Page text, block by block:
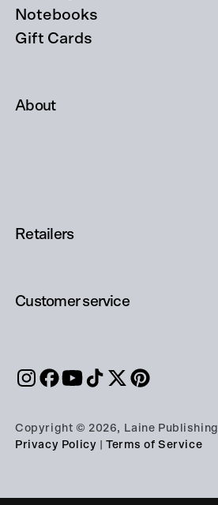
Notebooks
Gift Cards
About
Retailers
Customer service
Copyright © 2026, Laine Publishing
Privacy Policy
Terms of Service